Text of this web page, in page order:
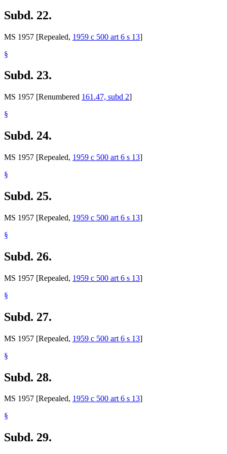
Subd. 22.
MS 1957 [Repealed, 1959 c 500 art 6 s 13]
§
Subd. 23.
MS 1957 [Renumbered 161.47, subd 2]
§
Subd. 24.
MS 1957 [Repealed, 1959 c 500 art 6 s 13]
§
Subd. 25.
MS 1957 [Repealed, 1959 c 500 art 6 s 13]
§
Subd. 26.
MS 1957 [Repealed, 1959 c 500 art 6 s 13]
§
Subd. 27.
MS 1957 [Repealed, 1959 c 500 art 6 s 13]
§
Subd. 28.
MS 1957 [Repealed, 1959 c 500 art 6 s 13]
§
Subd. 29.